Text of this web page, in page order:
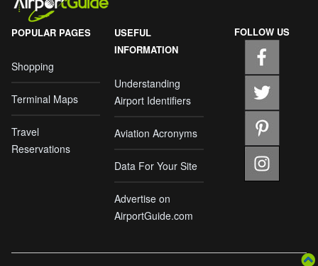
POPULAR PAGES
Shopping
Terminal Maps
Travel
Reservations
USEFUL
INFORMATION
Understanding
Airport Identifiers
Aviation Acronyms
Data For Your Site
Advertise on
AirportGuide.com
FOLLOW US